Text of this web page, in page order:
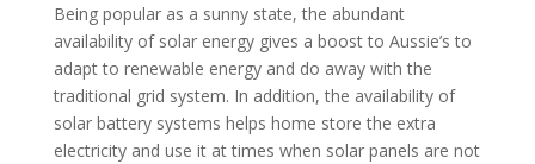
Being popular as a sunny state, the abundant
availability of solar energy gives a boost to Aussie’s to
adapt to renewable energy and do away with the
traditional grid system. In addition, the availability of
solar battery systems helps home store the extra
electricity and use it at times when solar panels are not